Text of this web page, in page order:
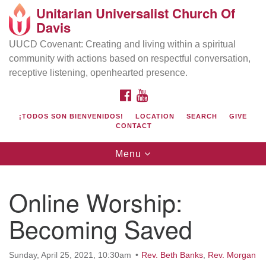
Search
Google
Map
Directions from your current location
UU Church of Davis
Location & Mail:
27074 Patwin Rd
Davis, CA 95616
(530) 753-2581
Unitarian Universalist Church Of
Davis
UUCD Covenant: Creating and living within a spiritual
community with actions based on respectful conversation,
receptive listening, openhearted presence.
FACEBOOK
¡TODOS SON BIENVENIDOS! LOCATION SEARCH
GIVE
CONTACT
Toggle
navigation
Menu
Online Worship:
Becoming Saved
Sunday, April 25, 2021, 10:30am Rev. Beth Banks Rev. Morgan